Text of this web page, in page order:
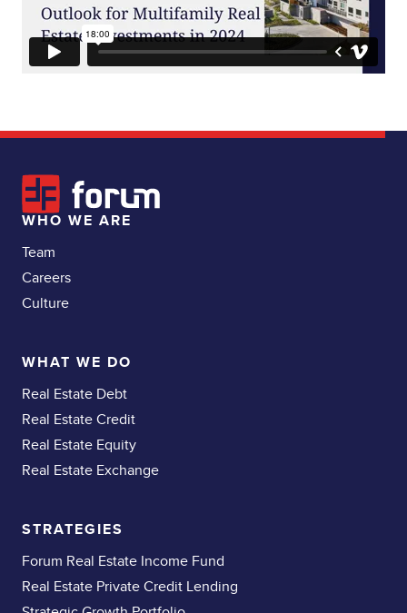
WHO WE ARE
Team
Careers
Culture
WHAT WE DO
Real Estate Debt
Real Estate Credit
Real Estate Equity
Real Estate Exchange
STRATEGIES
Forum Real Estate Income Fund
Real Estate Private Credit Lending